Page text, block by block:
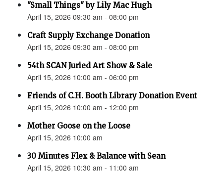
"Small Things" by Lily Mac Hugh
April 15, 2026 09:30 am - 08:00 pm
Craft Supply Exchange Donation
April 15, 2026 09:30 am - 08:00 pm
54th SCAN Juried Art Show & Sale
April 15, 2026 10:00 am - 06:00 pm
Friends of C.H. Booth Library Donation Event
April 15, 2026 10:00 am - 12:00 pm
Mother Goose on the Loose
April 15, 2026 10:00 am
30 Minutes Flex & Balance with Sean
April 15, 2026 10:30 am - 11:00 am